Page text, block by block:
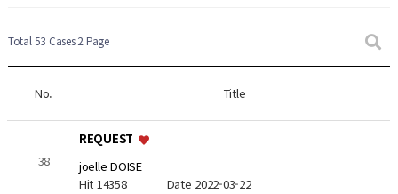
Total 53 Cases2 Page
No. Title
38
REQUEST
joelle DOISE
Hit 14358 Date 2022-03-22